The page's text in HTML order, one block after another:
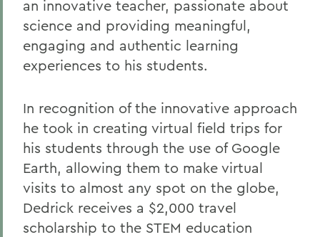
an innovative teacher, passionate about
science and providing meaningful,
engaging and authentic learning
experiences to his students.
In recognition of the innovative approach
he took in creating virtual field trips for
his students through the use of Google
Earth, allowing them to make virtual
visits to almost any spot on the globe,
Dedrick receives a $2,000 travel
scholarship to the STEM education